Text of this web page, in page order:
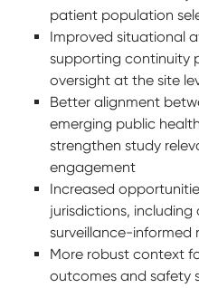
patient population
Improved situational
supporting continuity
oversight at the site
Better alignment
emerging public
strengthen study
engagement
Increased
jurisdictions,
surveillance-informed
More robust context
outcomes and safety